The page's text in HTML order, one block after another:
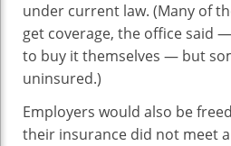
under current law. (Many of
get coverage, the office said
to buy it themselves — but
uninsured.)
Employers would also be
their insurance did not meet